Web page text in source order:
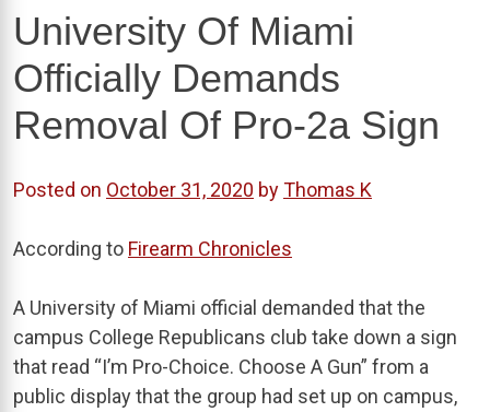
University Of Miami
Officially Demands
Removal Of Pro-2a Sign
Posted on October 31, 2020 byThomas K
According to Firearm Chronicles
A University of Miami official demanded that the
campus College Republicans club take down a sign
that read “I’m Pro-Choice. Choose A Gun” from a
public display that the group had set up on campus,